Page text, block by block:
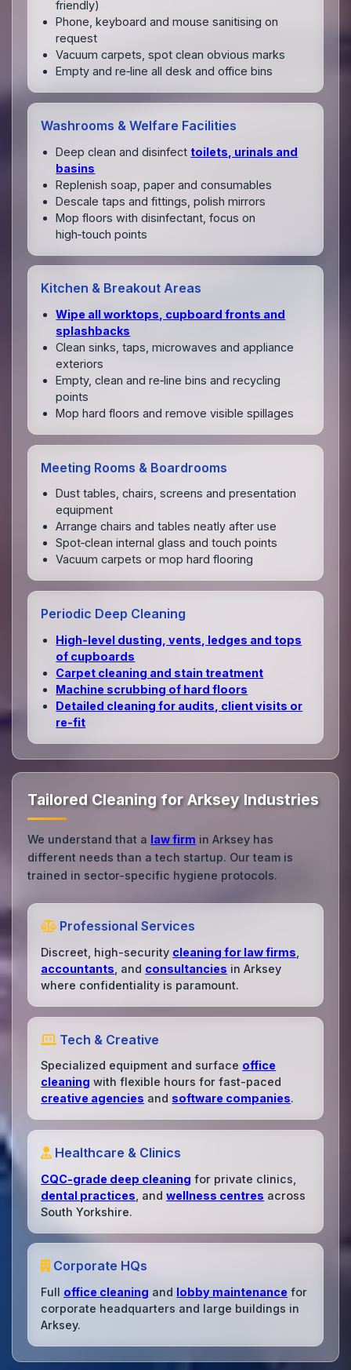
friendly)
Phone, keyboard and mouse sanitising on
request
Vacuum carpets, spot clean obvious marks
Empty and re‑line all desk and office bins
Washrooms & Welfare Facilities
Deep clean and disinfect toilets, urinals and
basins
Replenish soap, paper and consumables
Descale taps and fittings, polish mirrors
Mop floors with disinfectant, focus on
high‑touch points
Kitchen & Breakout Areas
Wipe all worktops, cupboard fronts and
splashbacks
Clean sinks, taps, microwaves and appliance
exteriors
Empty, clean and re‑line bins and recycling
points
Mop hard floors and remove visible spillages
Meeting Rooms & Boardrooms
Dust tables, chairs, screens and presentation
equipment
Arrange chairs and tables neatly after use
Spot‑clean internal glass and touch points
Vacuum carpets or mop hard flooring
Periodic Deep Cleaning
High‑level dusting, vents, ledges and tops
of cupboards
Carpet cleaning and stain treatment
Machine scrubbing of hard floors
Detailed cleaning for audits, client visits or
re‑fit
Tailored Cleaning for Arksey Industries
We understand that a law firm in Arksey has
different needs than a tech startup. Our team is
trained in sector-specific hygiene protocols.
Professional Services
Discreet, high-security cleaning for law firms
accountants , and consultancies in Arksey
where confidentiality is paramount.
Tech & Creative
Specialized equipment and surface office
cleaning with flexible hours for fast-paced
creative agencies and software companies.
Healthcare & Clinics
CQC-grade deep cleaning for private clinics,
dental practices , andwellness centres across
South Yorkshire.
Corporate HQs
Full office cleaning and lobby maintenance for
corporate headquarters and large buildings in
Arksey.